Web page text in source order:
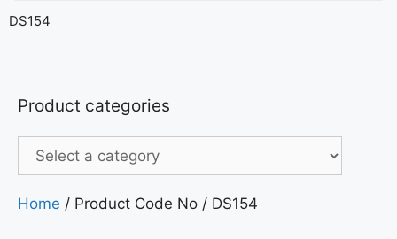
DS154
Product categories
Home / Product Code No / DS154